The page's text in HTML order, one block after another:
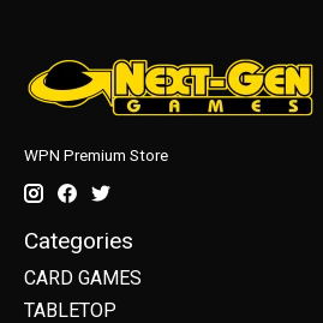
WPN Premium Store
Categories
CARD GAMES
TABLETOP